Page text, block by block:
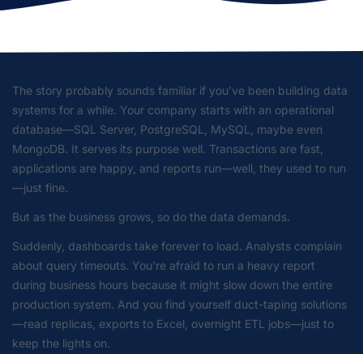
The story probably sounds familiar if you’ve been building data
systems for a while. Your company starts with an operational
database—SQL Server, PostgreSQL, MySQL, maybe even
MongoDB. It serves its purpose well. Transactions are fast,
applications are happy, and reports run—well, they used to run
—just fine.
But as the business grows, so do the data demands.
Suddenly, dashboards take forever to load. Analysts complain
about query timeouts. You’re afraid to run a heavy report
during business hours because it might slow down the entire
production system. And you find yourself duct-taping solutions
—read replicas, exports to Excel, overnight ETL jobs—just to
keep the lights on.